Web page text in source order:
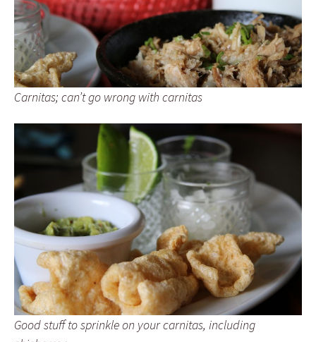
Carnitas; can’t go wrong with carnitas
Good stuff to sprinkle on your carnitas, including